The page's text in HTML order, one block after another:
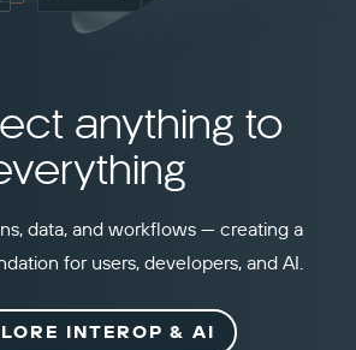
anything to
data, and workflows — creating a
for users, developers, and AI.
INTEROP & AI